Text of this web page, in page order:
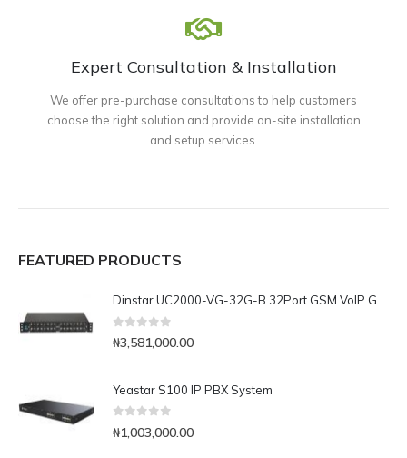
Expert Consultation & Installation
We offer pre-purchase consultations to help customers
choose the right solution and provide on-site installation
and setup services.
FEATURED PRODUCTS
Dinstar UC2000-VG-32G-B 32Port GSM VoIP Gateway
₦3,581,000.00
Yeastar S100 IP PBX System
₦1,003,000.00